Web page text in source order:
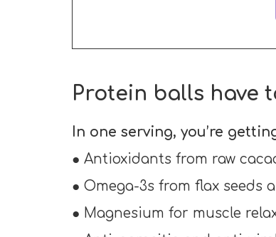
Protein balls have
In one serving, you’re
● Antioxidants from raw
● Omega-3s from flax seeds
● Magnesium for muscle